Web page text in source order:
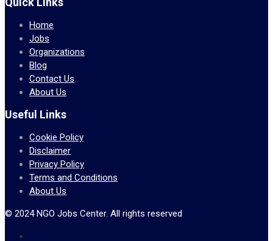
Home
Jobs
Organizations
Blog
Contact Us
About Us
Useful Links
Cookie Policy
Disclaimer
Privacy Policy
Terms and Conditions
About Us
© 2024 NGO Jobs Center. All rights reserved